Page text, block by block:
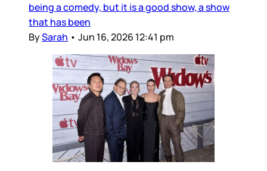
being a comedy, but it is a good show, a show
that has been
BySarah • Jun 16, 2026 12:41 pm